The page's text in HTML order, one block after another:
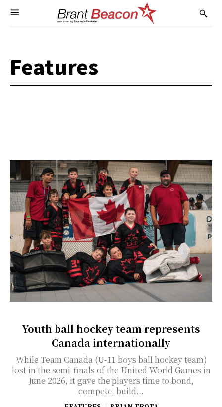
Features
Youth ball hockey team represents
Canada internationally
While Team Canada (U-11 boys ball hockey team)
lost in the semi-finals of the United World Games in
June 2026, it gave the players time to bond,
compete, build...